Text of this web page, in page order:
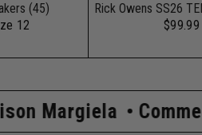
(45)
12
Rick Owens SS26
$99.99
Comme Des